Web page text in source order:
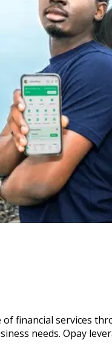
financial services
needs. Opay